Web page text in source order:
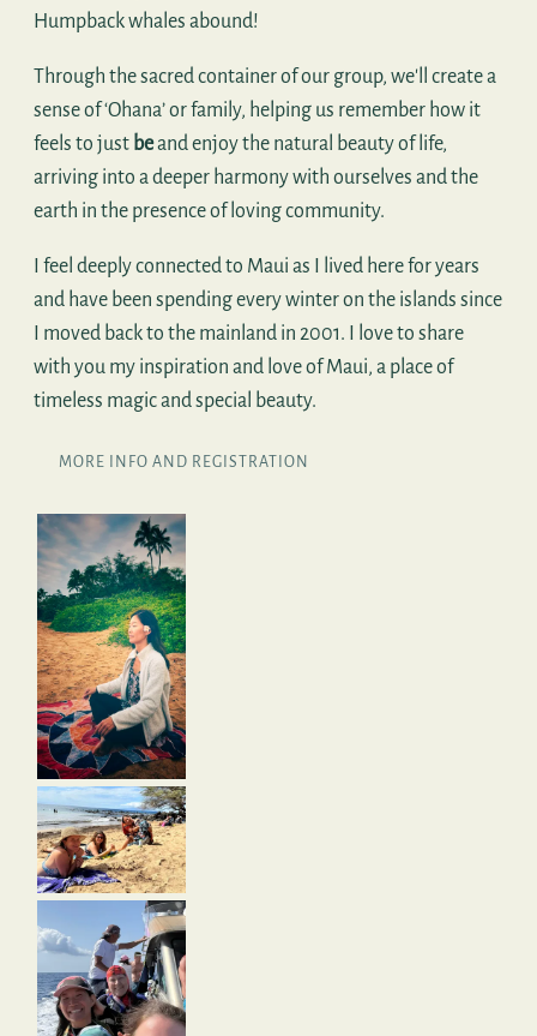
Humpback whales abound!
Through the sacred container of our group, we'll create a
sense of ‘Ohana’ or family, helping us remember how it
feels to just beand enjoy the natural beauty of life,
arriving into a deeper harmony with ourselves and the
earth in the presence of loving community.
I feel deeply connected to Maui as I lived here for years
and have been spending every winter on the islands since
I moved back to the mainland in 2001. I love to share
with you my inspiration and love of Maui, a place of
timeless magic and special beauty.
MORE INFO AND REGISTRATION